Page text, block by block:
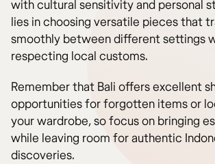
with cultural sensitivity and personal
lies in choosing versatile pieces that
smoothly between different settings
respecting local customs.
Remember that Bali offers excellent
opportunities for forgotten items or
your wardrobe, so focus on bringing
while leaving room for authentic
discoveries.